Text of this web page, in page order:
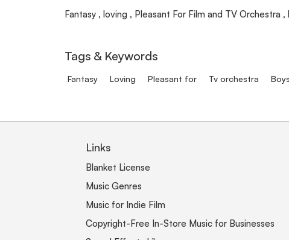
Fantasy , loving , Pleasant For Film and TV Orchestra
Tags & Keywords
Fantasy Loving Pleasant for Tv orchestra Boys
Links
Blanket License
Music Genres
Music for Indie Film
Copyright-Free In-Store Music for Businesses